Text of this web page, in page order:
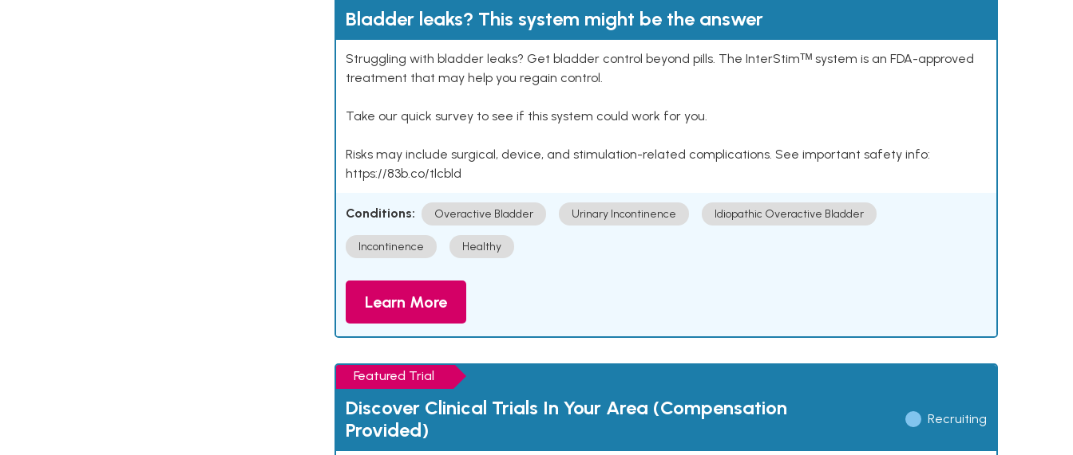
Bladder leaks? This system might be the answer
Struggling with bladder leaks? Get bladder control beyond pills. The InterStimᵀᴹ system is an FDA-approved
treatment that may help you regain control.
Take our quick survey to see if this system could work for you.
Risks may include surgical, device, and stimulation-related complications. See important safety info:
https://83b.co/tlcbld
Conditions: Overactive Bladder Urinary Incontinence Idiopathic Overactive Bladder
Incontinence Healthy
Learn More
Featured Trial
Discover Clinical Trials In Your Area (Compensation
Provided)
Recruiting